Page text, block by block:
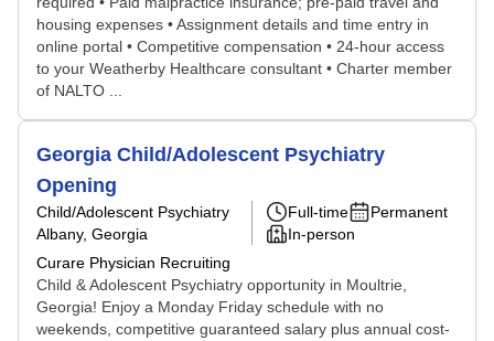
housing expenses • Assignment details and time entry in
online portal • Competitive compensation • 24-hour access
to your Weatherby Healthcare consultant • Charter member
of NALTO ...
Georgia Child/Adolescent Psychiatry
Opening
Child/Adolescent Psychiatry
Albany, Georgia
Curare Physician Recruiting
Full-time
Permanent
In-person
Child & Adolescent Psychiatry opportunity in Moultrie,
Georgia! Enjoy a Monday Friday schedule with no
weekends, competitive guaranteed salary plus annual cost-